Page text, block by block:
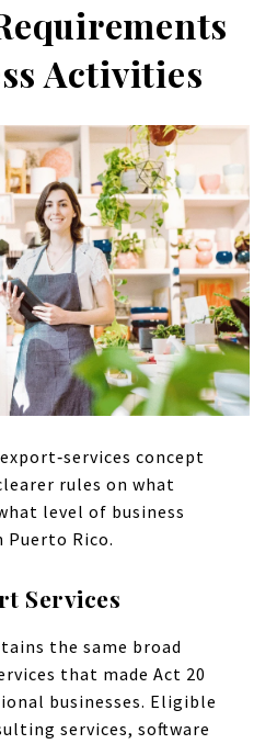
Activities
concept
rules on what
level of business
Puerto Rico.
Services
the same broad
that made Act 20
businesses. Eligible
services, software